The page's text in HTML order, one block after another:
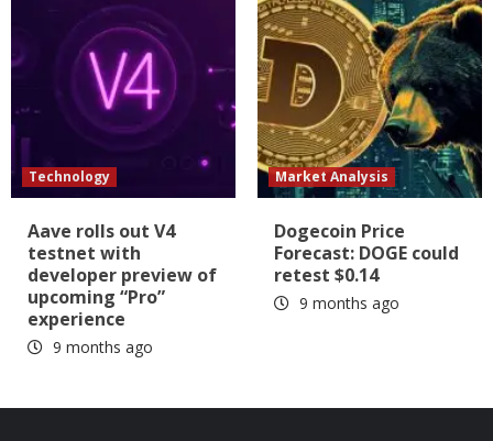
Technology
Aave rolls out V4
testnet with
developer preview of
upcoming “Pro”
experience
9 months ago
Market Analysis
Dogecoin Price
Forecast: DOGE could
retest $0.14
9 months ago